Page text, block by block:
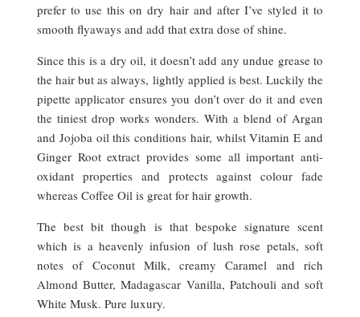
prefer to use this on dry hair and after I’ve styled it to
smooth flyaways and add that extra dose of shine.
Since this is a dry oil, it doesn’t add any undue grease to
the hair but as always, lightly applied is best. Luckily the
pipette applicator ensures you don’t over do it and even
the tiniest drop works wonders. With a blend of Argan
and Jojoba oil this conditions hair, whilst Vitamin E and
Ginger Root extract provides some all important anti-
oxidant properties and protects against colour fade
whereas Coffee Oil is great for hair growth.
The best bit though is that bespoke signature scent
which is a heavenly infusion of lush rose petals, soft
notes of Coconut Milk, creamy Caramel and rich
Almond Butter, Madagascar Vanilla, Patchouli and soft
White Musk. Pure luxury.